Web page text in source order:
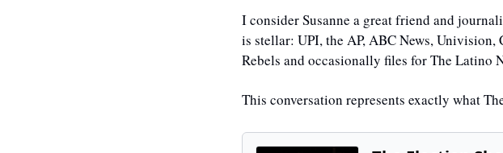
I consider Susanne a great friend and
is stellar: UPI, the AP, ABC News,
Rebels and occasionally files for The Latino
This conversation represents exactly what